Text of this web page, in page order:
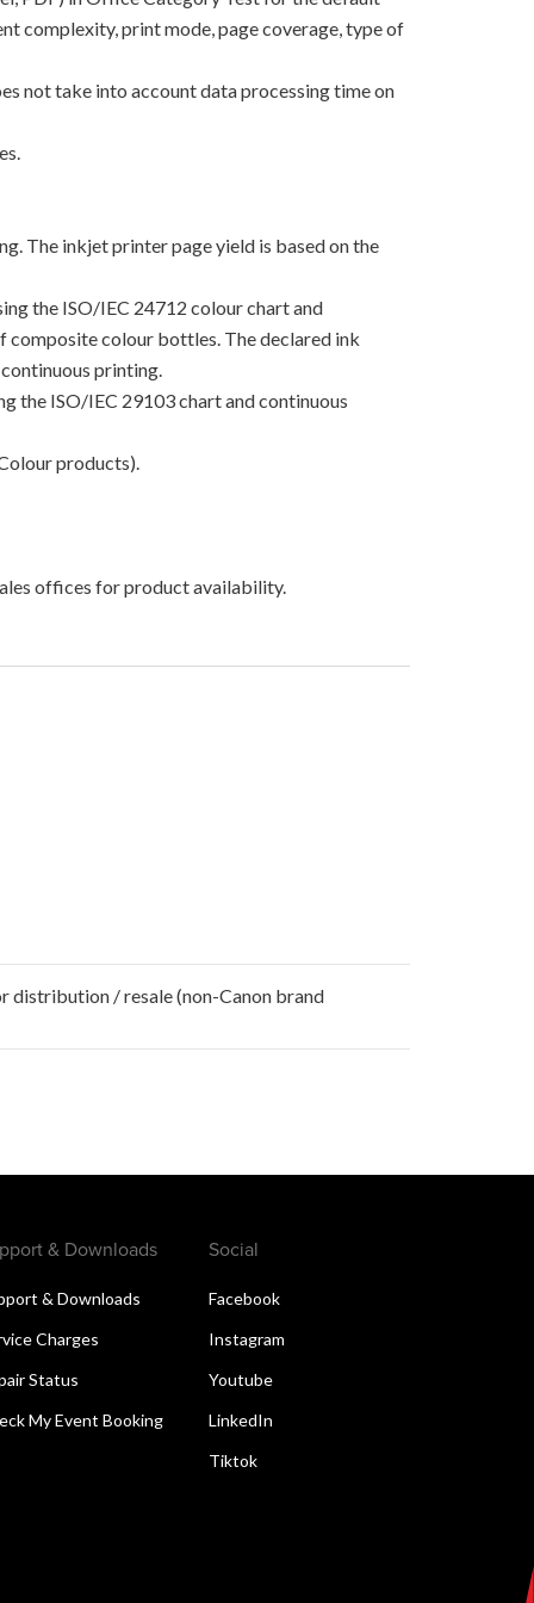
complexity, print mode, page coverage, type of
not take into account data processing time on
The inkjet printer page yield is based on the
the ISO/IEC 24712 colour chart and
composite colour bottles. The declared ink
printing.
the ISO/IEC 29103 chart and continuous
products).
offices for product availability.
distribution / resale (non-Canon brand
& Downloads
& Downloads
Charges
Status
My Event Booking
Social
Facebook
Instagram
Youtube
LinkedIn
Tiktok